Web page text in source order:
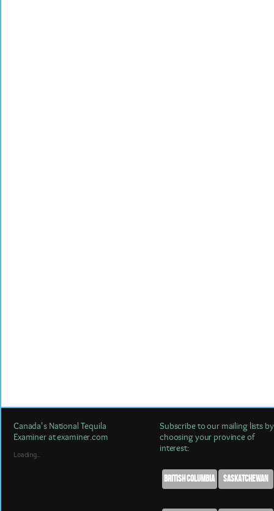
Canada's National Tequila
Examiner at examiner.com
Loading...
Subscribe to our mailing lists by
choosing your province of
interest: